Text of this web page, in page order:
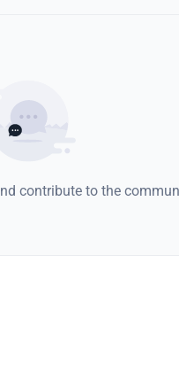
contribute to the